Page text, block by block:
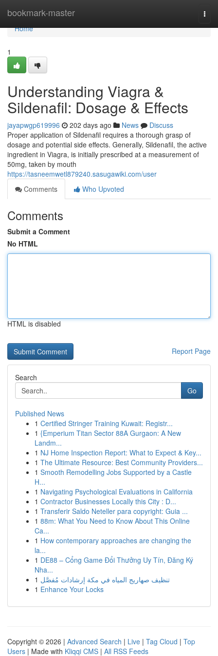
bookmark-master
Home
Home
1
Understanding Viagra &
Sildenafil: Dosage & Effects
jayapwgp619996 202 days ago News
Discuss
Proper application of Sildenafil requires a thorough grasp of
dosage and potential side effects. Generally, Sildenafil, the active
ingredient in Viagra, is initially prescribed at a measurement of
50mg, taken by mouth
https://tasneemwetl879240.sasugawiki.com/user
Comments
Who Upvoted
Comments
Submit a Comment
No HTML
HTML is disabled
Report Page
Search
Go
Published News
1 Certified Stringer Training Kuwait: Registr...
1 {Emperium Titan Sector 88A Gurgaon: A New
Landm...
1 NJ Home Inspection Report: What to Expect & Key...
1 The Ultimate Resource: Best Community Providers...
1 Smooth Remodelling Jobs Supported by a Castle
H...
1 Navigating Psychological Evaluations in California
1 Contractor Businesses Locally this City : D...
1 Transferir Saldo Neteller para copyright: Guia ...
1 88m: What You Need to Know About This Online
Ca...
1 How contemporary approaches are changing the
la...
1 DE88 – Cổng Game Đổi Thưởng Uy Tín, Đăng Ký
Nha...
1 تنظيف صهاريج المياه في مكة إرشادات مُفصَّل
1 Enhance Your Locks
Copyright © 2026 | Advanced Search | Live | Tag Cloud | Top
Users | Made with Kliqqi CMS | All RSS Feeds